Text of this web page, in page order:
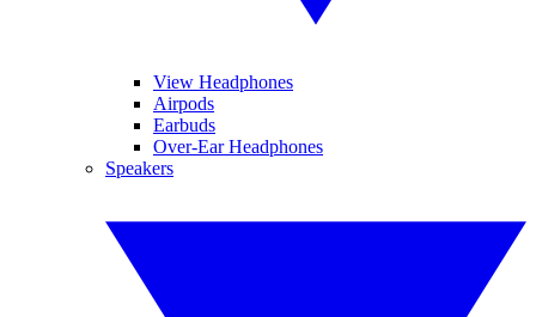
View Headphones
Airpods
Earbuds
Over-Ear Headphones
Speakers